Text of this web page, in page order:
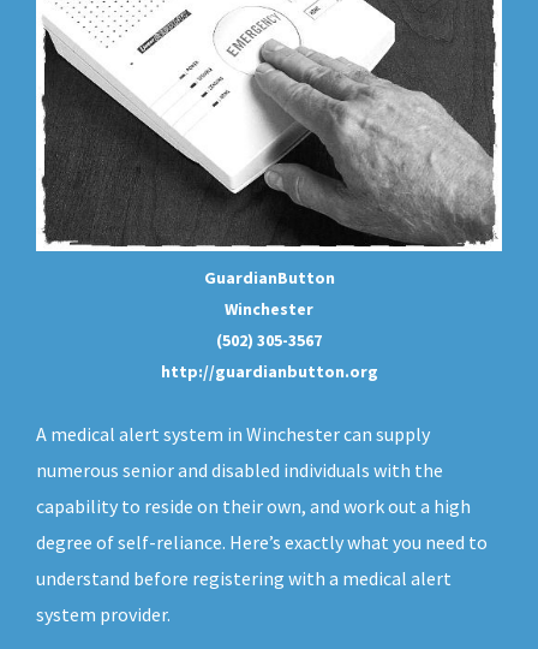
GuardianButton
Winchester
(502) 305-3567
http://guardianbutton.org
A medical alert system in Winchester can supply
numerous senior and disabled individuals with the
capability to reside on their own, and work out a high
degree of self-reliance. Here’s exactly what you need to
understand before registering with a medical alert
system provider.